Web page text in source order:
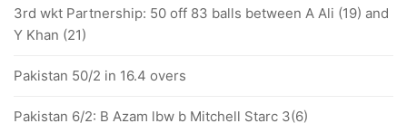
3rd wkt Partnership: 50 off 83 balls between A Ali (19) and
Y Khan (21)
Pakistan 50/2 in 16.4 overs
Pakistan 6/2: B Azam lbw b Mitchell Starc 3(6)